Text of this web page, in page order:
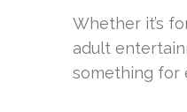
Whether it’s
adult
something for